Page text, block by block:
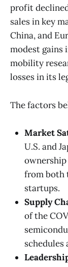
profit
sales in key
China, and
modest
mobility
losses in its
The factors
Market
U.S. and
from both
startups.
Supply
of the
schedules